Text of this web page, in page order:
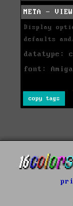
META - VIEW
Display
defaults
datatype:
font:
copy tags